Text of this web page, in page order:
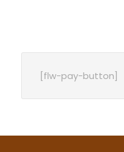
[flw-pay-button]